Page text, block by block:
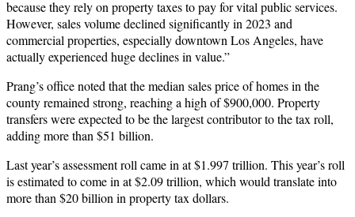
because they rely on property taxes to pay for vital public services.
However, sales volume declined significantly in 2023 and
commercial properties, especially downtown Los Angeles, have
actually experienced huge declines in value.”
Prang’s office noted that the median sales price of homes in the
county remained strong, reaching a high of $900,000. Property
transfers were expected to be the largest contributor to the tax roll,
adding more than $51 billion.
Last year’s assessment roll came in at $1.997 trillion. This year’s roll
is estimated to come in at $2.09 trillion, which would translate into
more than $20 billion in property tax dollars.